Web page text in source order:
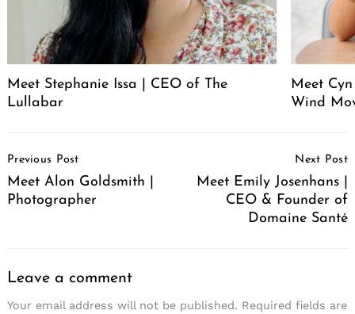
Meet Stephanie Issa | CEO of The
Lullabar
Meet
Wind
Navigation
Previous Post
Meet Alon Goldsmith |
Photographer
Next Post
Meet Emily Josenhans |
CEO & Founder of
Domaine Santé
Leave a comment
Your email address will not be published. Required fields are